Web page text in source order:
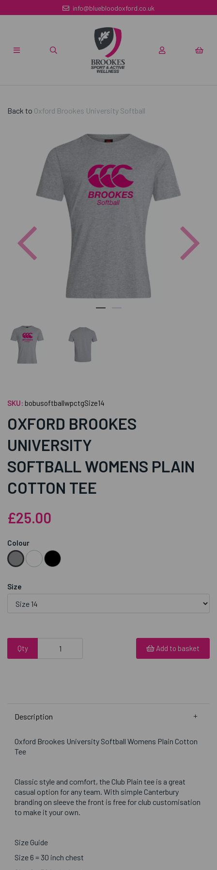
info@bluebloodoxford.co.uk
Back to Oxford Brookes University Softball
Previous
SKU: bobusoftballwpctgSize14
OXFORD BROOKES
UNIVERSITY
SOFTBALL WOMENS PLAIN
COTTON TEE
£25.00
Colour
Size
Qty Add to basket
Description
Oxford Brookes University Softball Womens Plain Cotton
Tee
Classic style and comfort, the Club Plain tee is a great
casual option for any team. With simple Canterbury
branding on sleeve the front is free for club customisation
to make it your own.
Size Guide
Size 6 = 30 inch chest